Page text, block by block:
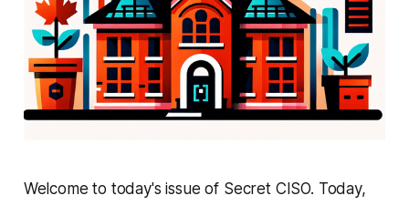
Welcome to today's issue of Secret CISO. Today,